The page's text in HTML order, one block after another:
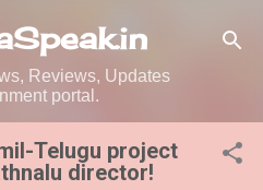
content
Reviews, Updates
portal.
Telugu project
director!